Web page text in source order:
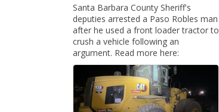
Santa Barbara County Sheriff's
deputies arrested a Paso Robles man
after he used a front loader tractor to
crush a vehicle following an
argument. Read more here: